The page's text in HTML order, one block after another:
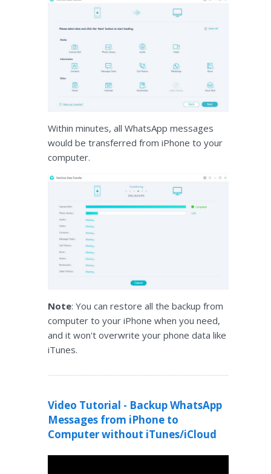
Within minutes, all WhatsApp messages
would be transferred from iPhone to your
computer.
Note: You can restore all the backup from
computer to your iPhone when you need,
and it won't overwrite your phone data like
iTunes.
Video Tutorial - Backup WhatsApp
Messages from iPhone to
Computer without iTunes/iCloud